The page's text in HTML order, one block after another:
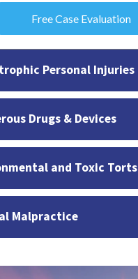
Personal Injuries
Drugs & Devices
and Toxic Torts
Malpractice